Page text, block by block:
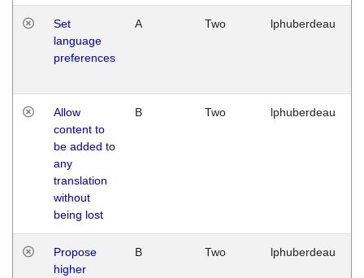
Set
language
preferences
A Two lphuberdeau
Allow
content to
be added to
any
translation
without
being lost
B Two lphuberdeau
Propose
higher
B Two lphuberdeau